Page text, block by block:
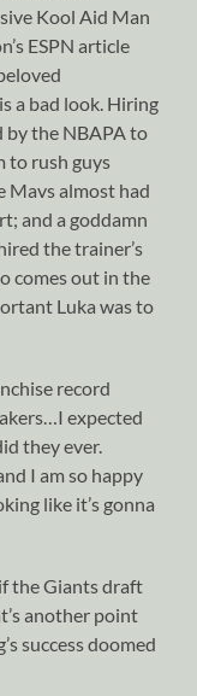
Kool Aid Man
ESPN article
a bad look. Hiring
by the NBAPA to
to rush guys
Mavs almost had
and a goddamn
the trainer’s
comes out in the
Luka was to
record
expected
they ever.
I am so happy
like it’s gonna
the Giants draft
another point
success doomed